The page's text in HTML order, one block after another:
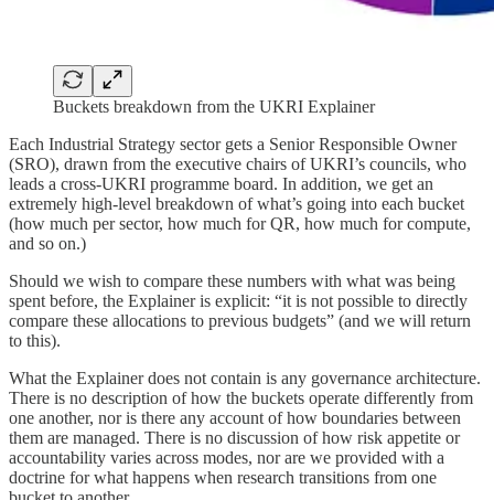
Buckets breakdown from the UKRI Explainer
Each Industrial Strategy sector gets a Senior Responsible Owner
(SRO), drawn from the executive chairs of UKRI’s councils, who
leads a cross-UKRI programme board. In addition, we get an
extremely high-level breakdown of what’s going into each bucket
(how much per sector, how much for QR, how much for compute,
and so on.)
Should we wish to compare these numbers with what was being
spent before, the Explainer is explicit: “it is not possible to directly
compare these allocations to previous budgets” (and we will return
to this).
What the Explainer does not contain is any governance architecture.
There is no description of how the buckets operate differently from
one another, nor is there any account of how boundaries between
them are managed. There is no discussion of how risk appetite or
accountability varies across modes, nor are we provided with a
doctrine for what happens when research transitions from one